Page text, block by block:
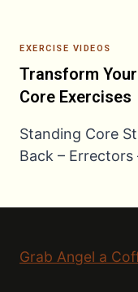
EXERCISE VIDEOS
Transform
Core Exercises
Standing Core
Back – Errectors
Grab Angel a